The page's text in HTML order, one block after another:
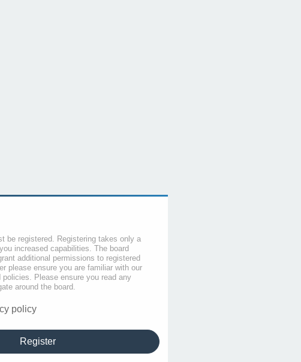
be registered. Registering takes only a
increased capabilities. The board
additional permissions to registered
please ensure you are familiar with our
Please ensure you read any
around the board.
policy
Register